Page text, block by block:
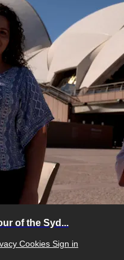
of the Syd...
Cookies Sign in